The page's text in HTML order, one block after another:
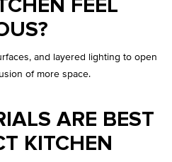
FEEL
and layered lighting to open
of more space.
ARE BEST
KITCHEN